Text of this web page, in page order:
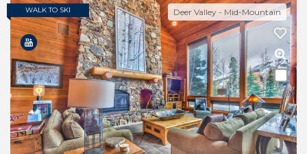
WALK TO SKI Deer Valley - Mid-Mountain